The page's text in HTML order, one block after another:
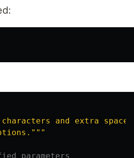
and extra spaces,
"""